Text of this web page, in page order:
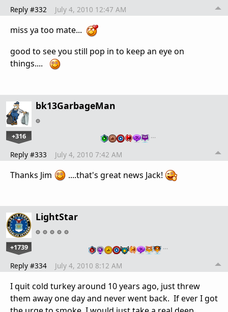
Reply #332 July 4, 2010 12:47 AM
miss ya too mate...
good to see you still pop in to keep an eye on
things....
bk13GarbageMan
+316 …
Reply #333 July 4, 2010 7:42 AM
Thanks Jim ....that's great news Jack!
LightStar
+1739 …
Reply #334 July 4, 2010 8:12 AM
I quit cold turkey around 10 years ago, just threw
them away one day and never went back. If ever I got